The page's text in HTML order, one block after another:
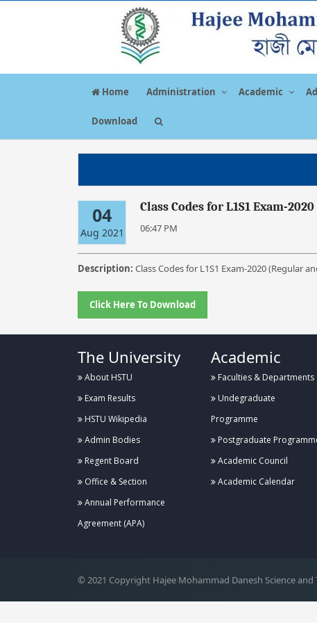
Home Administration Academic
Download
04
Aug 2021
Class Codes for L1S1 Exam-2020
06:47 PM
Description: Class Codes for L1S1 Exam-2020 (Regular
Click Here To Download
The University
About HSTU
Exam Results
HSTU Wikipedia
Admin Bodies
Regent Board
Office & Section
Annual Performance
Agreement (APA)
Academic
Faculties & Departments
Undegraduate
Programme
Postgraduate
Academic Council
Academic Calendar
© 2021 Copyright Hajee Mohammad Danesh Science